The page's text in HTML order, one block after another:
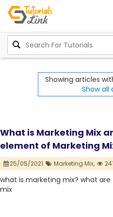
Showing articles
Show all
What is Marketing Mix
element of Marketing
25/05/2021 Marketing Mix,
what is marketing mix? what
mix